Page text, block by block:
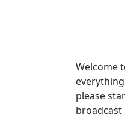
Welcome
please